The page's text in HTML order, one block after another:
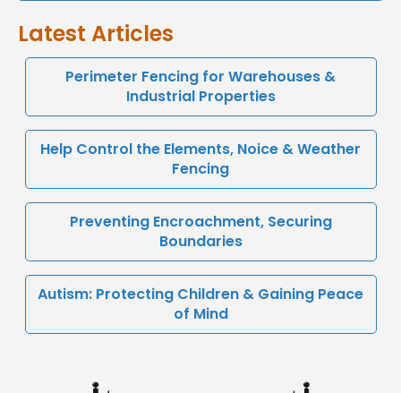
Latest Articles
Perimeter Fencing for Warehouses &
Industrial Properties
Help Control the Elements, Noice & Weather
Fencing
Preventing Encroachment, Securing
Boundaries
Autism: Protecting Children & Gaining Peace
of Mind